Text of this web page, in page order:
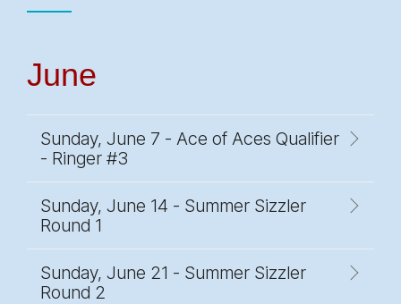
June
Sunday, June 7 - Ace of Aces Qualifier
- Ringer #3
Sunday, June 14 - Summer Sizzler
Round 1
Sunday, June 21 - Summer Sizzler
Round 2